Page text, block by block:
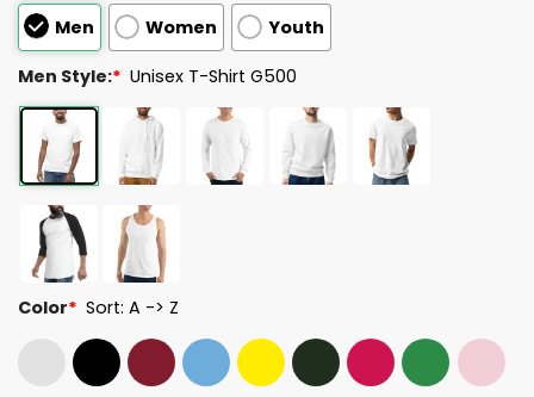
Men Women Youth
Men Style:* Unisex T-Shirt G500
Color* Sort: A -> Z